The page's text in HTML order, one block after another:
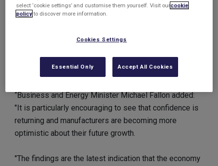
Area director for MAS, David Caddle, said of the survey
the EEF's recent call for the sector to fund more
research, innovation and export growth.”
“Business and Energy Minister Michael Fallon added:
"It is particularly encouraging to see that confidence is
returning and manufacturers are becoming more
optimistic about their future growth.
"The findings are the latest indication that the economy
select ‘cookie settings’ and customise them yourself. Visit ourcookie
policyto discover more information.
Cookies Settings
Essential Only Accept All Cookies